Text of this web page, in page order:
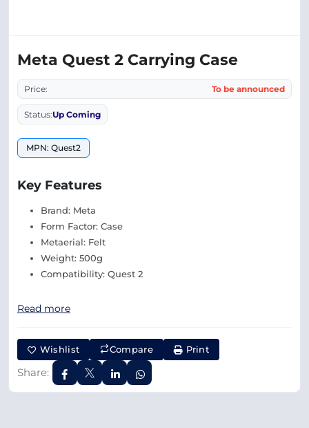
Meta Quest 2 Carrying Case
Price: To be announced
Status:Up Coming
MPN: Quest2
Key Features
Brand: Meta
Form Factor: Case
Metaerial: Felt
Weight: 500g
Compatibility: Quest 2
Read more
Wishlist Compare Print
Share: